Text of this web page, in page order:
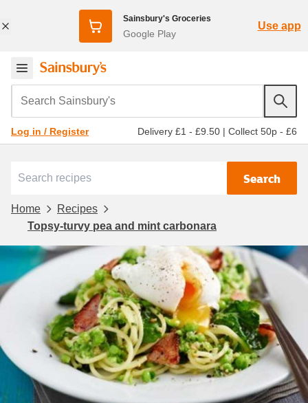
Sainsbury's Groceries
Google Play
Use app
Search Sainsbury's
Log in / Register Delivery £1 - £9.50 | Collect 50p - £6
Search
Home
Recipes
Topsy-turvy pea and mint carbonara